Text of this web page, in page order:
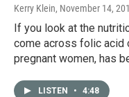
Kerry Klein, November 14,
If you look at the
come across folic acid
pregnant women, has
LISTEN • 4:48